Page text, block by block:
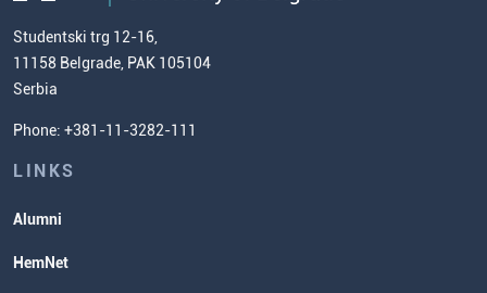
Scientific Research
Chemistry Teacher Development
Commissioner for Equality
Student Organizatins
Students' Services
Lectures and Exams Timetable
Studentski trg 12-16,
11158 Belgrade, PAK 105104
Serbia
Phone: +381-11-3282-111
LINKS
Alumni
HemNet